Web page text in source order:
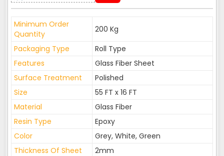
Minimum Order
Quantity
200 Kg
Packaging Type
Roll Type
Features
Glass Fiber Sheet
Surface Treatment
Polished
Size
55 FT x 16 FT
Material
Glass Fiber
Resin Type
Epoxy
Color
Grey, White, Green
Thickness Of Sheet
2mm